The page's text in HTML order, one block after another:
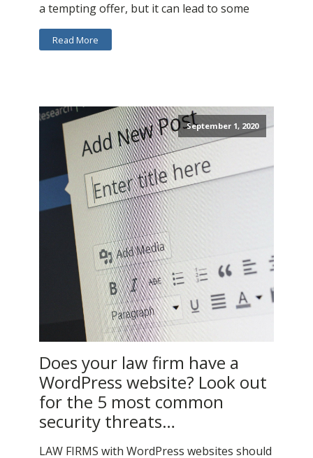
a tempting offer, but it can lead to some
Read More
September 1, 2020
Does your law firm have a
WordPress website? Look out
for the 5 most common
security threats…
LAW FIRMS with WordPress websites should